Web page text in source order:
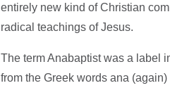
entirely new kind of Christian
radical teachings of Jesus.
The term Anabaptist was a label
from the Greek words ana